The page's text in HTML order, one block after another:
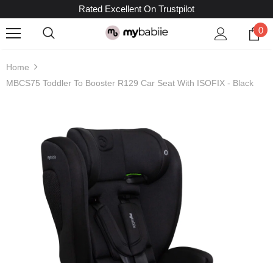
Rated Excellent On Trustpilot
0
Home
MBCS75 Toddler To Booster R129 Car Seat With ISOFIX - Black